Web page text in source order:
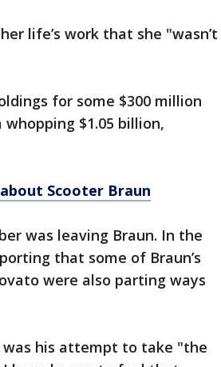
life’s work that she "wasn’t
for some $300 million
$1.05 billion,
Scooter Braun
was leaving Braun. In the
that some of Braun’s
were also parting ways
his attempt to take "the